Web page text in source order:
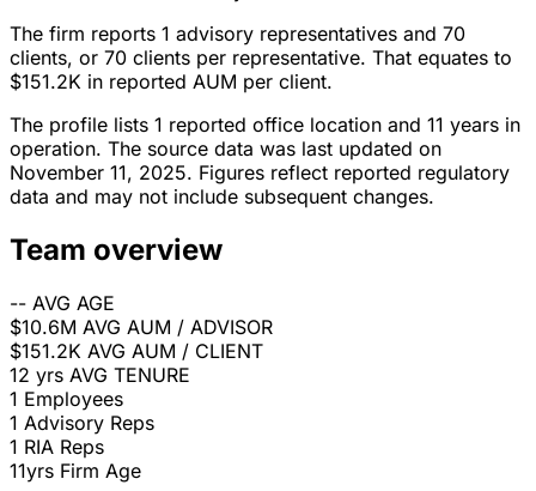
The firm reports 1 advisory representatives and 70
clients, or 70 clients per representative. That equates to
$151.2K in reported AUM per client.
The profile lists 1 reported office location and 11 years in
operation. The source data was last updated on
November 11, 2025. Figures reflect reported regulatory
data and may not include subsequent changes.
Team overview
-- AVG AGE
$10.6M AVG AUM / ADVISOR
$151.2K AVG AUM / CLIENT
12 yrs AVG TENURE
1 Employees
1 Advisory Reps
1 RIA Reps
11yrs Firm Age